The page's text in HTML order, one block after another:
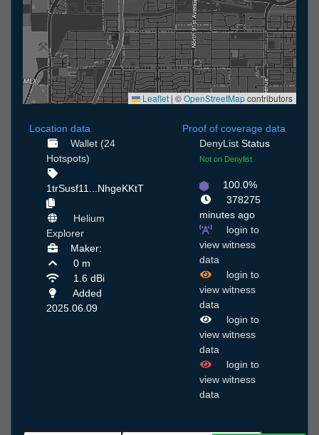
Leaflet | ©OpenStreetMapcontributors
Location data
Wallet (24
Hotspots)
1trSusf11...NhgeKKtT
Helium
Explorer
Maker:
0 m
1.6 dBi
Added
2025.06.09
Proof of coverage data
DenyList Status
Not on Denylist
100.0%
378275
minutes ago
login to
view witness
data
login to
view witness
data
login to
view witness
data
login to
view witness
data